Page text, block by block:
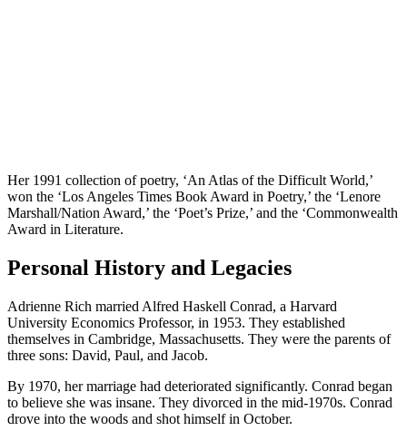
Her 1991 collection of poetry, ‘An Atlas of the Difficult World,’
won the ‘Los Angeles Times Book Award in Poetry,’ the ‘Lenore
Marshall/Nation Award,’ the ‘Poet’s Prize,’ and the ‘Commonwealth
Award in Literature.
Personal History and Legacies
Adrienne Rich married Alfred Haskell Conrad, a Harvard
University Economics Professor, in 1953. They established
themselves in Cambridge, Massachusetts. They were the parents of
three sons: David, Paul, and Jacob.
By 1970, her marriage had deteriorated significantly. Conrad began
to believe she was insane. They divorced in the mid-1970s. Conrad
drove into the woods and shot himself in October.